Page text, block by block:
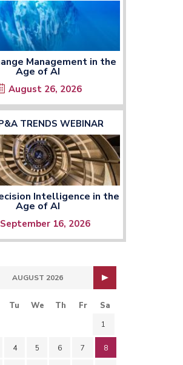
Management in the
Age of AI
August 26, 2026
TRENDS WEBINAR
Intelligence in the
Age of AI
September 16, 2026
AUGUST 2026
Tu We Th Fr Sa
1
4 5 6 7 8